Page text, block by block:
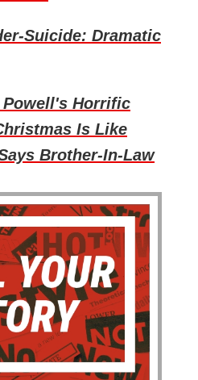
Suicide: Dramatic
Powell's Horrific
Is Like
Brother-In-Law